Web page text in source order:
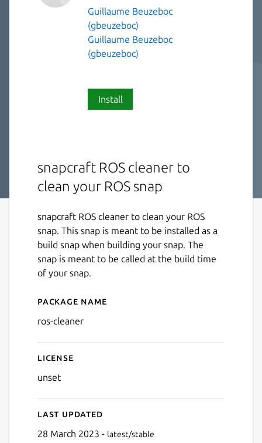
Guillaume Beuzeboc
(gbeuzeboc)
Guillaume Beuzeboc
(gbeuzeboc)
Install
snapcraft ROS cleaner to
clean your ROS snap
snapcraft ROS cleaner to clean your ROS
snap. This snap is meant to be installed as a
build snap when building your snap. The
snap is meant to be called at the build time
of your snap.
Details for ros-cleaner
Package name
ros-cleaner
License
unset
Last updated
28 March 2023 - latest/stable